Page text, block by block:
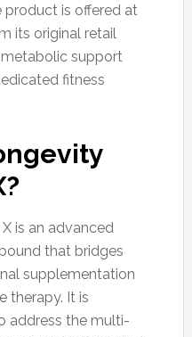
product is offered at
its original retail
support
fitness
is an advanced
that bridges
supplementation
therapy. It is
address the multi-